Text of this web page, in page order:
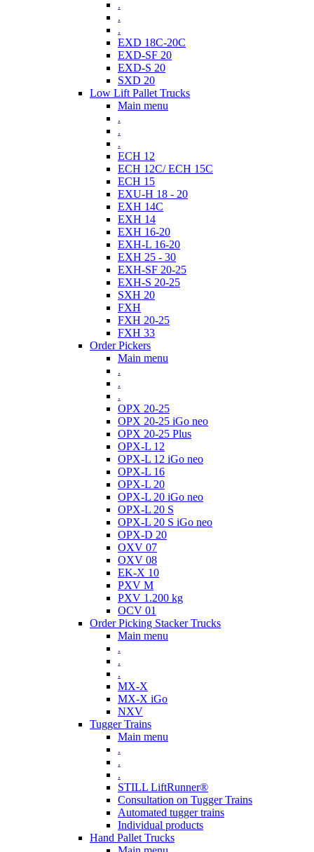
.
.
.
EXD 18C-20C
EXD-SF 20
EXD-S 20
SXD 20
Low Lift Pallet Trucks
Main menu
.
.
.
ECH 12
ECH 12C/ ECH 15C
ECH 15
EXU-H 18 - 20
EXH 14C
EXH 14
EXH 16-20
EXH-L 16-20
EXH 25 - 30
EXH-SF 20-25
EXH-S 20-25
SXH 20
FXH
FXH 20-25
FXH 33
Order Pickers
Main menu
.
.
.
OPX 20-25
OPX 20-25 iGo neo
OPX 20-25 Plus
OPX-L 12
OPX-L 12 iGo neo
OPX-L 16
OPX-L 20
OPX-L 20 iGo neo
OPX-L 20 S
OPX-L 20 S iGo neo
OPX-D 20
OXV 07
OXV 08
EK-X 10
PXV M
PXV 1.200 kg
OCV 01
Order Picking Stacker Trucks
Main menu
.
.
.
MX-X
MX-X iGo
NXV
Tugger Trains
Main menu
.
.
.
STILL LiftRunner®
Consultation on Tugger Trains
Automated tugger trains
Individual products
Hand Pallet Trucks